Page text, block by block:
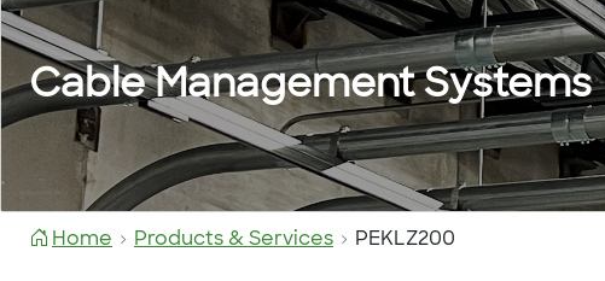
Cable Management Systems
Home Products & Services PEKLZ200